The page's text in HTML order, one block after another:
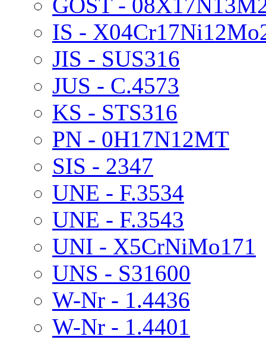
IS -
JIS - SUS316
JUS - C.4573
KS - STS316
PN - 0H17N12MT
SIS - 2347
UNE - F.3534
UNE - F.3543
UNI - X5CrNiMo171
UNS - S31600
W-Nr - 1.4436
W-Nr - 1.4401